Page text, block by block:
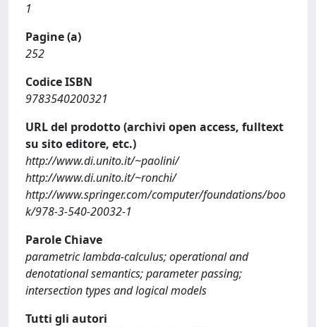
1
Pagine (a)
252
Codice ISBN
9783540200321
URL del prodotto (archivi open access, fulltext
su sito editore, etc.)
http://www.di.unito.it/~paolini/
http://www.di.unito.it/~ronchi/
http://www.springer.com/computer/foundations/boo
k/978-3-540-20032-1
Parole Chiave
parametric lambda-calculus; operational and
denotational semantics; parameter passing;
intersection types and logical models
Tutti gli autori